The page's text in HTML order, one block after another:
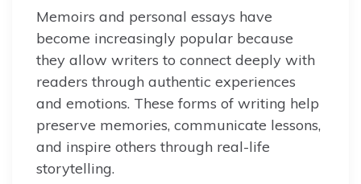
Memoirs and personal essays have
become increasingly popular because
they allow writers to connect deeply with
readers through authentic experiences
and emotions. These forms of writing help
preserve memories, communicate lessons,
and inspire others through real-life
storytelling.